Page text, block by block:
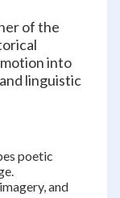
of the
into
linguistic
poetic
and